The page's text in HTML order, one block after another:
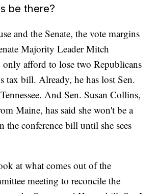
be there?
and the Senate, the vote margins
Majority Leader Mitch
afford to lose two Republicans
tax bill. Already, he has lost Sen.
And Sen. Susan Collins,
Maine, has said she won't be a
the conference bill until she sees
at what comes out of the
meeting to reconcile the